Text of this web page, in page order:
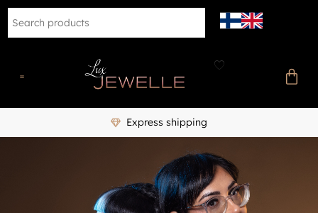
Express shipping